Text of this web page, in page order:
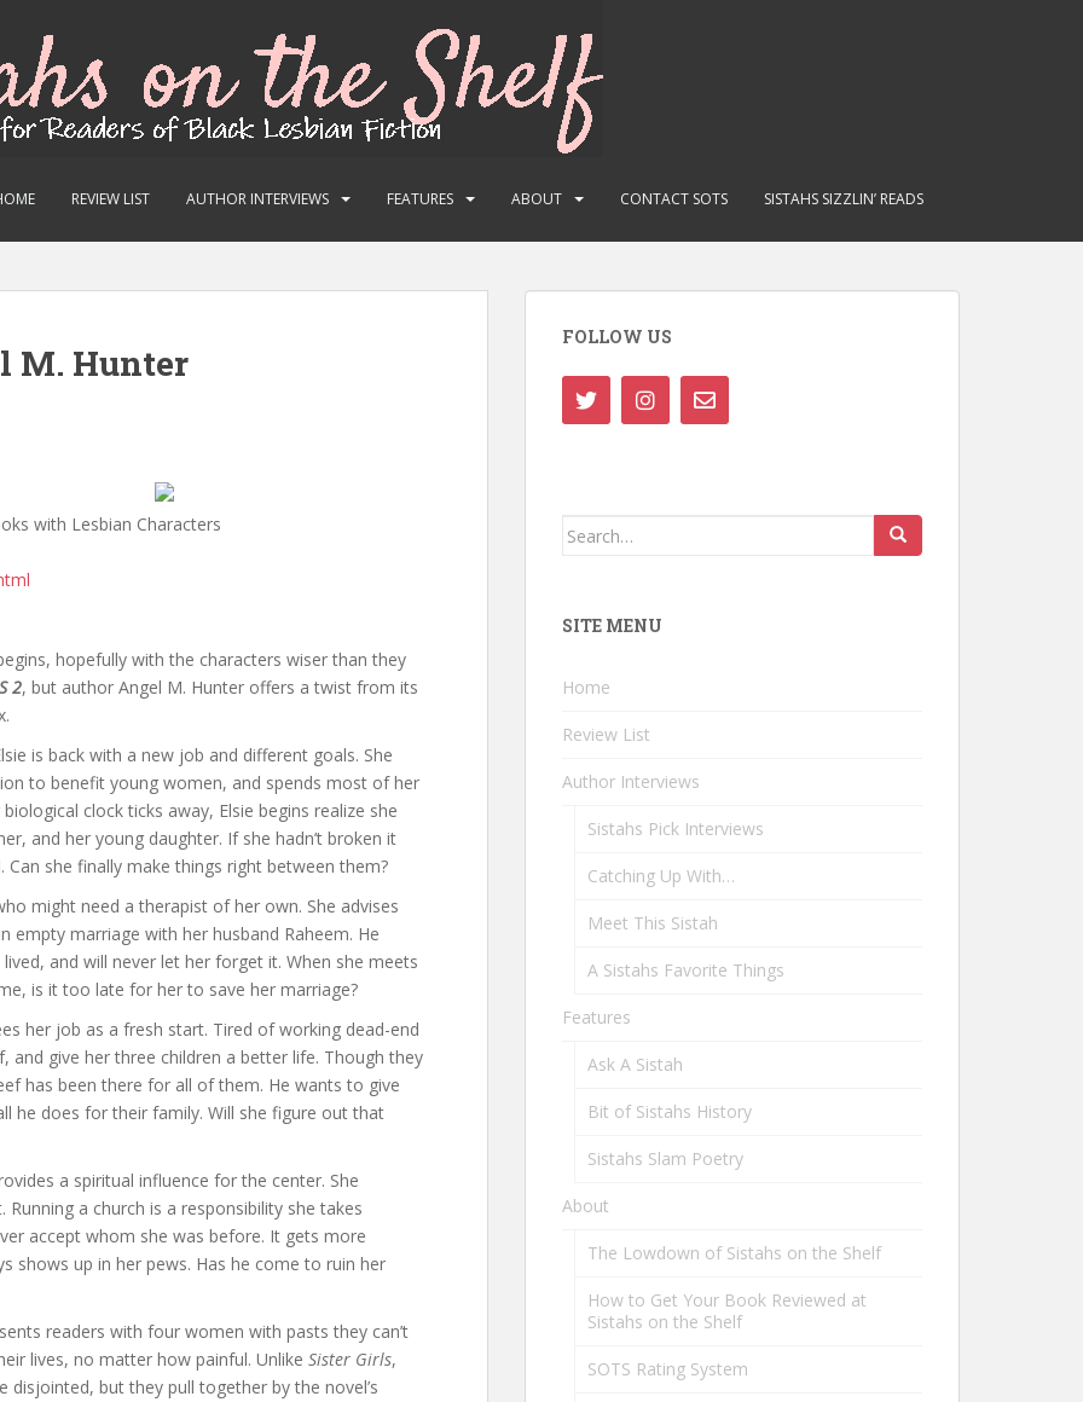
REVIEW LIST AUTHOR INTERVIEWS FEATURES ABOUT CONTACT SOTS SISTAHS SIZZLIN’ READS
M. Hunter
with Lesbian Characters
hopefully with the characters wiser than they
2, but author Angel M. Hunter offers a twist from its
is back with a new job and different goals. She
to benefit young women, and spends most of her
clock ticks away, Elsie begins realize she
and her young daughter. If she hadn’t broken it
she finally make things right between them?
might need a therapist of her own. She advises
marriage with her husband Raheem. He
and will never let her forget it. When she meets
is it too late for her to save her marriage?
her job as a fresh start. Tired of working dead-end
give her three children a better life. Though they
has been there for all of them. He wants to give
he does for their family. Will she figure out that
a spiritual influence for the center. She
a church is a responsibility she takes
accept whom she was before. It gets more
shows up in her pews. Has he come to ruin her
readers with four women with pasts they can’t
lives, no matter how painful. Unlike Sister Girls,
but they pull together by the novel’s
FOLLOW US
Search
SITE MENU
Home
Review List
Author Interviews
Sistahs Pick Interviews
Catching Up With…
Meet This Sistah
A Sistahs Favorite Things
Features
Ask A Sistah
Bit of Sistahs History
Sistahs Slam Poetry
About
The Lowdown of Sistahs on the Shelf
How to Get Your Book Reviewed at
Sistahs on the Shelf
SOTS Rating System